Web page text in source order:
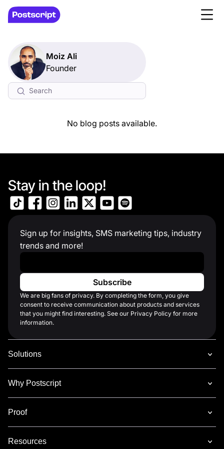
Moiz Ali
Founder
No blog posts available.
Stay in the loop!
Sign up for insights, SMS marketing tips, industry
trends and more!
We are big fans of privacy. By completing the form, you give
consent to receive communication about products and services
that you might find interesting. See our Privacy Policy for more
information.
Solutions
Why Postscript
Proof
Resources